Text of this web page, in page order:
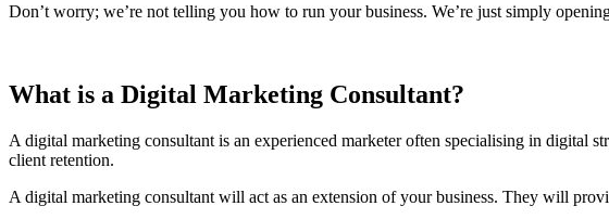
Don’t worry; we’re not telling you how to run your business. We’re just simply
What is a Digital Marketing Consultant?
A digital marketing consultant is an experienced marketer often specialising in digital
client retention.
A digital marketing consultant will act as an extension of your business. They will